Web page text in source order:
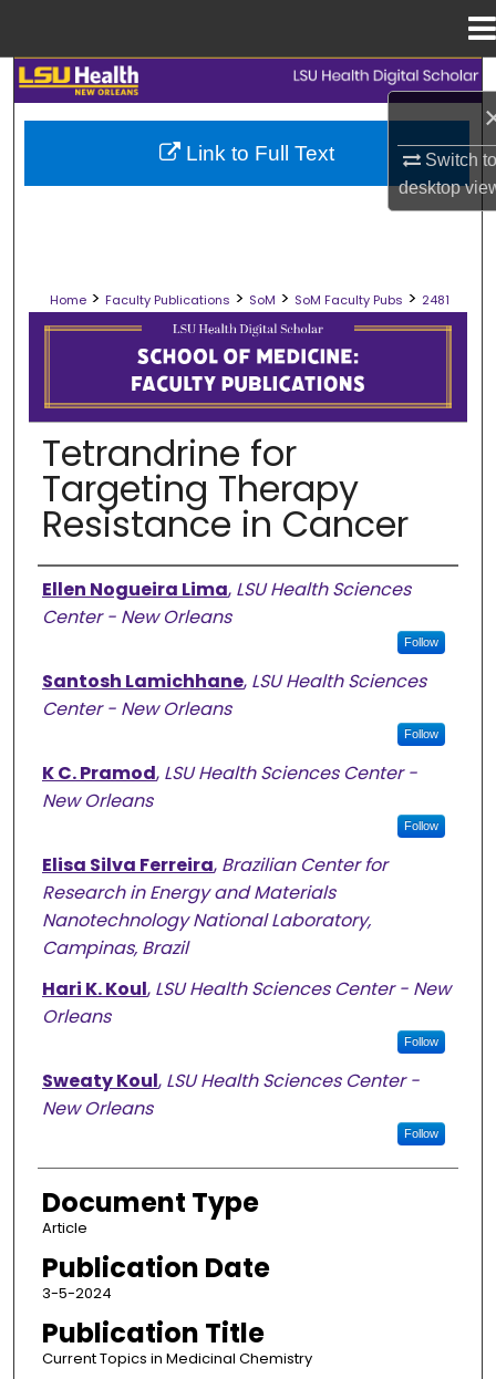
Switch
desktop
Search
Browse Collections
Digital Commons Network™
Home > Faculty Publications > SoM > SoM Faculty Pubs > 2481
SCHOOL OF MEDICINE FACULTY
Tetrandrine for
Targeting Therapy
Resistance in Cancer
Authors
Ellen Nogueira Lima, LSU Health Sciences
Center - New Orleans
Follow
Santosh Lamichhane, LSU Health Sciences
Center - New Orleans
Follow
K C. Pramod, LSU Health Sciences Center -
New Orleans
Follow
Elisa Silva Ferreira, Brazilian Center for
Research in Energy and Materials
Nanotechnology National Laboratory,
Campinas, Brazil
Hari K. Koul, LSU Health Sciences Center - New
Orleans
Follow
Sweaty Koul, LSU Health Sciences Center -
New Orleans
Follow
Document Type
Article
Publication Date
3-5-2024
Publication Title
Current Topics in Medicinal Chemistry
Link to Full Text